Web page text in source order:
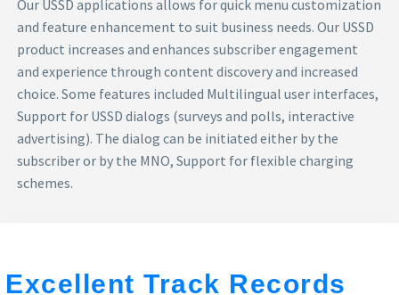
Our USSD applications allows for quick menu customization
and feature enhancement to suit business needs. Our USSD
product increases and enhances subscriber engagement
and experience through content discovery and increased
choice. Some features included Multilingual user interfaces,
Support for USSD dialogs (surveys and polls, interactive
advertising). The dialog can be initiated either by the
subscriber or by the MNO, Support for flexible charging
schemes.
Excellent Track Records